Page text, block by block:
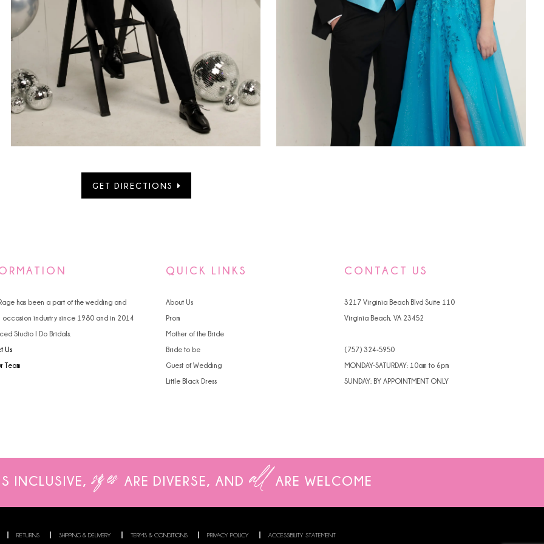
GET DIRECTIONS
has been a part of the wedding and
occasion industry since 1980 and in 2014
Studio I Do Bridals.
Us
Team
QUICK LINKS
About Us
Prom
Mother of the Bride
Bride to be
Guest of Wedding
Little Black Dress
CONTACT US
3217 Virginia Beach Blvd Suite 110
Virginia Beach, VA 23452
(757) 324‑5950
MONDAY-SATURDAY: 10am to 6pm
SUNDAY: BY APPOINTMENT ONLY
INCLUSIVE, sizes ARE DIVERSE, AND all ARE WELCOME
RETURNS SHIPPING & DELIVERY TERMS & CONDITIONS PRIVACY POLICY ACCESSIBILITY STATEMENT